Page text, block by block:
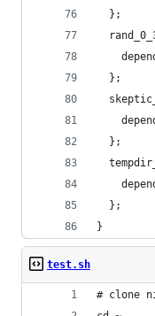
  };
  };
  };
  };
}
test.sh
# clone